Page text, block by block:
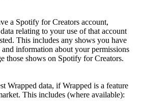
a Spotify for Creators account,
relating to your use of that account
This includes any shows you have
and information about your permissions
those shows on Spotify for Creators.
Wrapped data, if Wrapped is a feature
This includes (where available):